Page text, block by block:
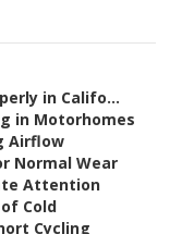
in Califo...
in Motorhomes
Airflow
Normal Wear
Attention
Cold
Cycling